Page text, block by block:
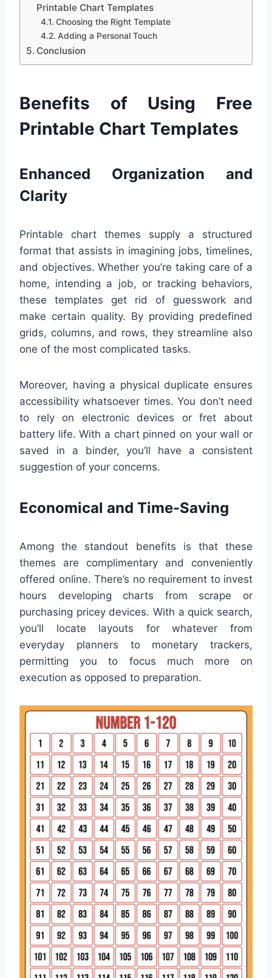
Printable Chart Templates
Choosing the Right Template
Adding a Personal Touch
Conclusion
Benefits of Using Free
Printable Chart Templates
Enhanced Organization and
Clarity
Printable chart themes supply a structured
format that assists in imagining jobs, timelines,
and objectives. Whether you’re taking care of a
home, intending a job, or tracking behaviors,
these templates get rid of guesswork and
make certain quality. By providing predefined
grids, columns, and rows, they streamline also
one of the most complicated tasks.
Moreover, having a physical duplicate ensures
accessibility whatsoever times. You don’t need
to rely on electronic devices or fret about
battery life. With a chart pinned on your wall or
saved in a binder, you’ll have a consistent
suggestion of your concerns.
Economical and Time-Saving
Among the standout benefits is that these
themes are complimentary and conveniently
offered online. There’s no requirement to invest
hours developing charts from scrape or
purchasing pricey devices. With a quick search,
you’ll locate layouts for whatever from
everyday planners to monetary trackers,
permitting you to focus much more on
execution as opposed to preparation.